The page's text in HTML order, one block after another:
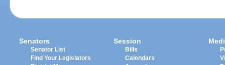
Senators
Senator List
Find Your Legislators
Session
Bills
Calendars